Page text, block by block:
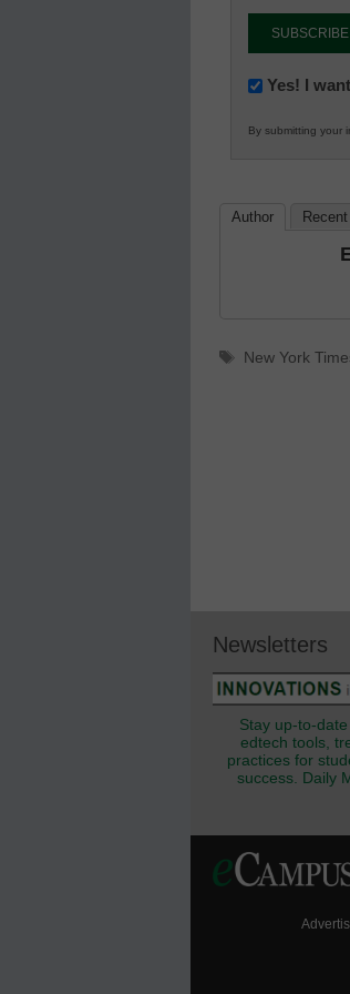
Newsletter:
in
Yes! I
By submitting your
Author
Tags
New York
Newsletters
Stay up-to-
edtech tools,
practices for
success. Daily